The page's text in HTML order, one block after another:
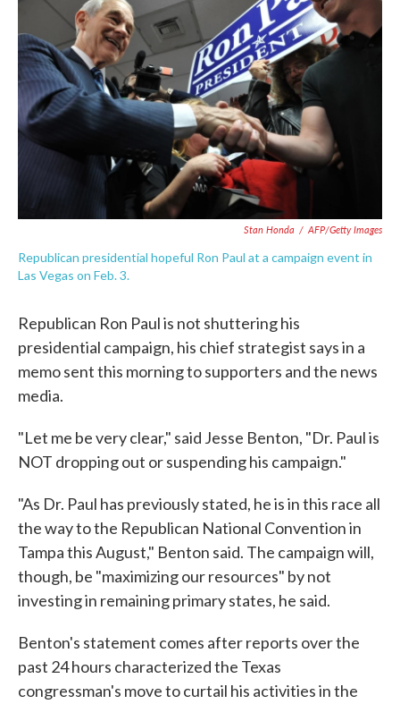
o
o
k
e
r
d
I
n
Stan Honda / AFP/Getty Images
Republican presidential hopeful Ron Paul at a campaign event in
Las Vegas on Feb. 3.
Republican Ron Paul is not shuttering his
presidential campaign, his chief strategist says in a
memo sent this morning to supporters and the news
media.
"Let me be very clear," said Jesse Benton, "Dr. Paul is
NOT dropping out or suspending his campaign."
"As Dr. Paul has previously stated, he is in this race all
the way to the Republican National Convention in
Tampa this August," Benton said. The campaign will,
though, be "maximizing our resources" by not
investing in remaining primary states, he said.
Benton's statement comes after reports over the
past 24 hours characterized the Texas
congressman's move to curtail his activities in the